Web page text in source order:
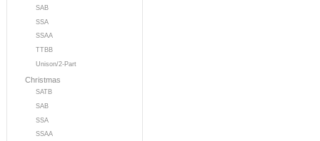
SAB
SSA
SSAA
TTBB
Unison/2-Part
Christmas
SATB
SAB
SSA
SSAA